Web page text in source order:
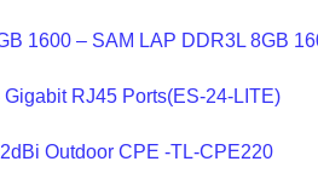
1600 – SAM LAP DDR3L 8GB
RJ45 Ports(ES-24-LITE)
Outdoor CPE -TL-CPE220